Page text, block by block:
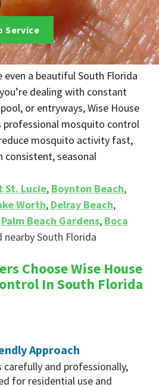
Service
even a beautiful South Florida
dealing with constant
or entryways, Wise House
professional mosquito control
mosquito activity fast,
consistent, seasonal
St. Lucie, Boynton Beach,
Worth, Delray Beach,
Palm Beach Gardens, Boca
nearby South Florida
Choose Wise House
In South Florida
Approach
and professionally,
for residential use and